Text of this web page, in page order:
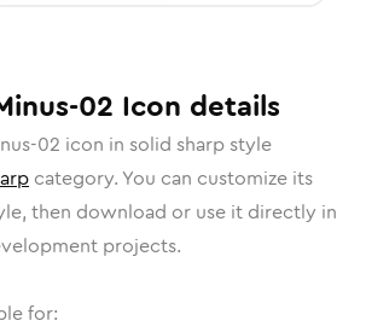
02 Icon details
02 icon in solid sharpstyle
category. You can customize its
then download or use it directly in
projects.
for: